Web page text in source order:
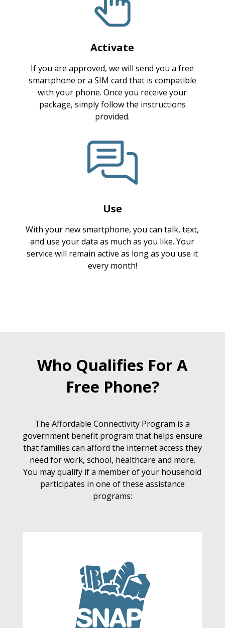
Activate
If you are approved, we will send you a free
smartphone or a SIM card that is compatible
with your phone. Once you receive your
package, simply follow the instructions
provided.
Use
With your new smartphone, you can talk, text,
and use your data as much as you like. Your
service will remain active as long as you use it
every month!
Who Qualifies For A
Free Phone?
The Affordable Connectivity Program is a
government benefit program that helps ensure
that families can afford the internet access they
need for work, school, healthcare and more.
You may qualify if a member of your household
participates in one of these assistance
programs: